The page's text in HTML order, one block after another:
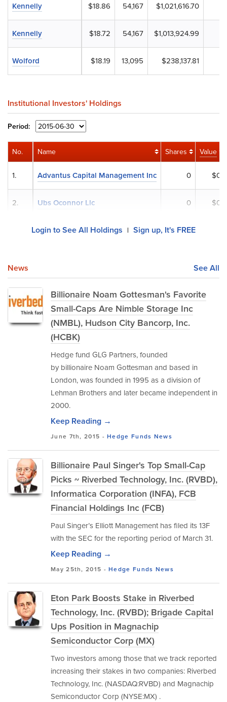
$18.86 54,167 $1,021,616.70
$18.72 54,167 $1,013,924.99
$18.19 13,095 $238,137.81
Kennelly
Kennelly
Wolford
Institutional Investors' Holdings
Period:
Name Shares Value
Advantus Capital Management Inc 0 $0
Ubs Oconnor Llc 0 $0
No.
1.
2.
Login to See All Holdings | Sign up, It's FREE
News See All
Billionaire Noam Gottesman's Favorite
Small-Caps Are Nimble Storage Inc
(NMBL), Hudson City Bancorp, Inc.
(HCBK)
Hedge fund GLG Partners, founded
by billionaire Noam Gottesman and based in
London, was founded in 1995 as a division of
Lehman Brothers and later became independent in
2000.
Keep Reading →
June 7th, 2015 -Hedge Funds News
Billionaire Paul Singer's Top Small-Cap
Picks ~ Riverbed Technology, Inc. (RVBD),
Informatica Corporation (INFA), FCB
Financial Holdings Inc (FCB)
Paul Singer’s Elliott Management has filed its 13F
with the SEC for the reporting period of March 31.
Keep Reading →
May 25th, 2015 -Hedge Funds News
Eton Park Boosts Stake in Riverbed
Technology, Inc. (RVBD); Brigade Capital
Ups Position in Magnachip
Semiconductor Corp (MX)
Two investors among those that we track reported
increasing their stakes in two companies: Riverbed
Technology, Inc. (NASDAQ:RVBD) and Magnachip
Semiconductor Corp (NYSE:MX) .